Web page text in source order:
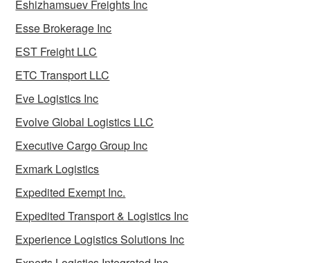
Eshizhamsuev Freights Inc
Esse Brokerage Inc
EST Freight LLC
ETC Transport LLC
Eve Logistics Inc
Evolve Global Logistics LLC
Executive Cargo Group Inc
Exmark Logistics
Expedited Exempt Inc.
Expedited Transport & Logistics Inc
Experience Logistics Solutions Inc